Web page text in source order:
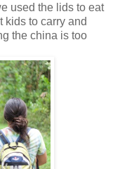
used the lids to eat
kids to carry and
the china is too